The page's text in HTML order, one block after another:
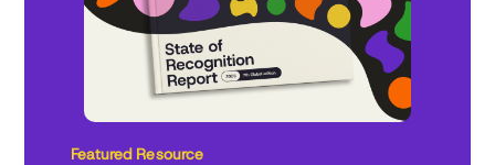
Featured Resource